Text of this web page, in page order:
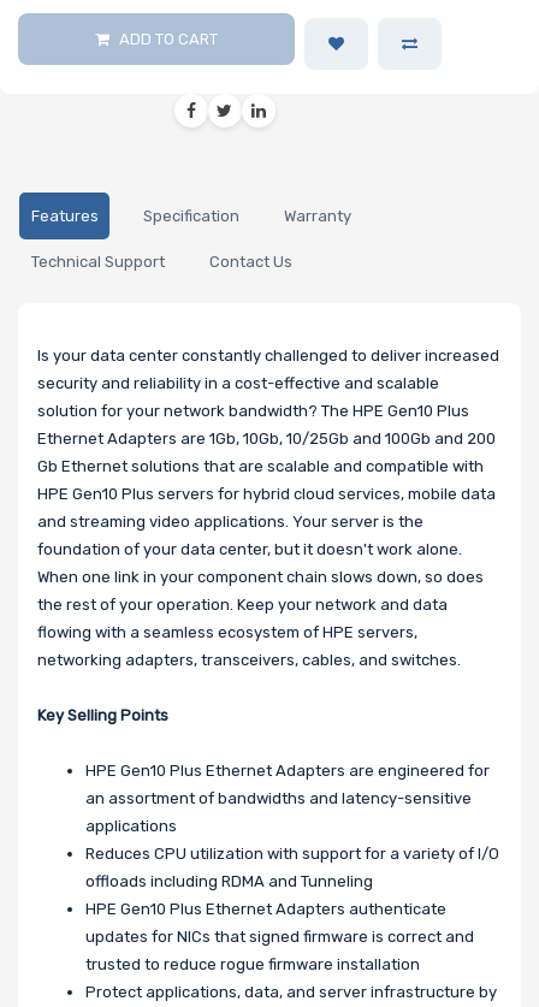
ADD TO CART
Features Specification Warranty
Technical Support Contact Us
Is your data center constantly challenged to deliver increased
security and reliability in a cost-effective and scalable
solution for your network bandwidth? The HPE Gen10 Plus
Ethernet Adapters are 1Gb, 10Gb, 10/25Gb and 100Gb and 200
Gb Ethernet solutions that are scalable and compatible with
HPE Gen10 Plus servers for hybrid cloud services, mobile data
and streaming video applications. Your server is the
foundation of your data center, but it doesn't work alone.
When one link in your component chain slows down, so does
the rest of your operation. Keep your network and data
flowing with a seamless ecosystem of HPE servers,
networking adapters, transceivers, cables, and switches.
Key Selling Points
HPE Gen10 Plus Ethernet Adapters are engineered for
an assortment of bandwidths and latency-sensitive
applications
Reduces CPU utilization with support for a variety of I/O
offloads including RDMA and Tunneling
HPE Gen10 Plus Ethernet Adapters authenticate
updates for NICs that signed firmware is correct and
trusted to reduce rogue firmware installation
Protect applications, data, and server infrastructure by